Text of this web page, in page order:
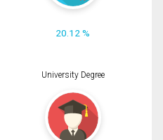
20.12 %
University Degree